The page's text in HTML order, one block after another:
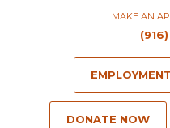
MAKE AN
DONATE NOW